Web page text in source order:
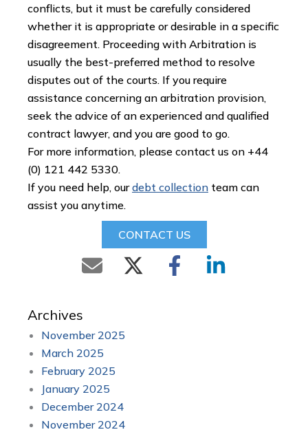
Archives
November 2025
March 2025
February 2025
January 2025
December 2024
November 2024
conflicts, but it must be carefully considered
whether it is appropriate or desirable in a specific
disagreement. Proceeding with Arbitration is
usually the best-preferred method to resolve
disputes out of the courts. If you require
assistance concerning an arbitration provision,
seek the advice of an experienced and qualified
contract lawyer, and you are good to go.
For more information, please contact us on +44
(0) 121 442 5330.
If you need help, ourdebt collection team can
assist you anytime.
CONTACT US